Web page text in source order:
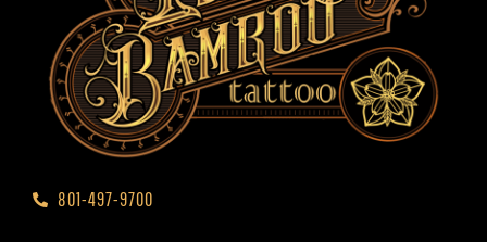
801-497-9700